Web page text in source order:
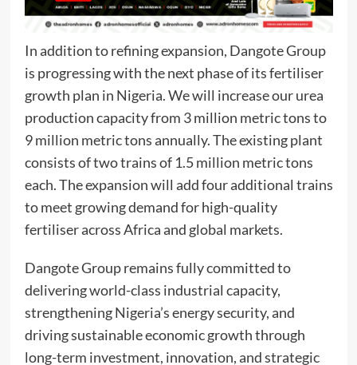
In addition to refining expansion, Dangote Group
is progressing with the next phase of its fertiliser
growth plan in Nigeria. We will increase our urea
production capacity from 3 million metric tons to
9 million metric tons annually. The existing plant
consists of two trains of 1.5 million metric tons
each. The expansion will add four additional trains
to meet growing demand for high-quality
fertiliser across Africa and global markets.
Dangote Group remains fully committed to
delivering world-class industrial capacity,
strengthening Nigeria’s energy security, and
driving sustainable economic growth through
long-term investment, innovation, and strategic